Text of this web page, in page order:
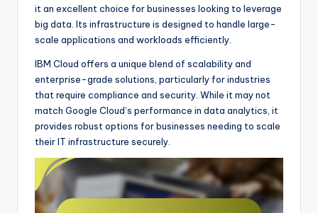
it an excellent choice for businesses looking to leverage
big data. Its infrastructure is designed to handle large-
scale applications and workloads efficiently.
IBM Cloud offers a unique blend of scalability and
enterprise-grade solutions, particularly for industries
that require compliance and security. While it may not
match Google Cloud’s performance in data analytics, it
provides robust options for businesses needing to scale
their IT infrastructure securely.